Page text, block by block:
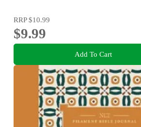
RRP$10.99
$9.99
Add To Cart